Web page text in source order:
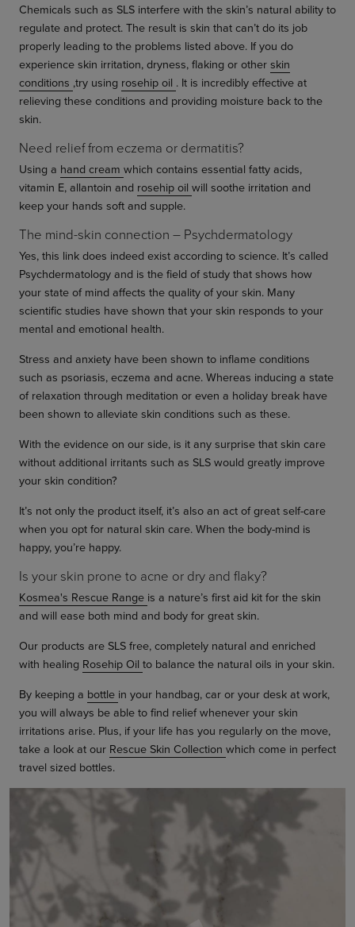
Chemicals such as SLS interfere with the skin’s natural ability to
regulate and protect. The result is skin that can’t do its job
properly leading to the problems listed above. If you do
experience skin irritation, dryness, flaking or otherskin
conditions ,try using rosehip oil . It is incredibly effective at
relieving these conditions and providing moisture back to the
skin.
Need relief from eczema or dermatitis?
Using a hand cream which contains essential fatty acids,
vitamin E, allantoin and rosehip oil will soothe irritation and
keep your hands soft and supple.
The mind-skin connection – Psychdermatology
Yes, this link does indeed exist according to science. It’s called
Psychdermatology and is the field of study that shows how
your state of mind affects the quality of your skin. Many
scientific studies have shown that your skin responds to your
mental and emotional health.
Stress and anxiety have been shown to inflame conditions
such as psoriasis, eczema and acne. Whereas inducing a state
of relaxation through meditation or even a holiday break have
been shown to alleviate skin conditions such as these.
With the evidence on our side, is it any surprise that skin care
without additional irritants such as SLS would greatly improve
your skin condition?
It’s not only the product itself, it’s also an act of great self-care
when you opt for natural skin care. When the body-mind is
happy, you’re happy.
Is your skin prone to acne or dry and flaky?
Kosmea's Rescue Range is a nature’s first aid kit for the skin
and will ease both mind and body for great skin.
Our products are SLS free, completely natural and enriched
with healing Rosehip Oil to balance the natural oils in your skin.
By keeping a bottle in your handbag, car or your desk at work,
you will always be able to find relief whenever your skin
irritations arise. Plus, if your life has you regularly on the move,
take a look at our Rescue Skin Collection which come in perfect
travel sized bottles.